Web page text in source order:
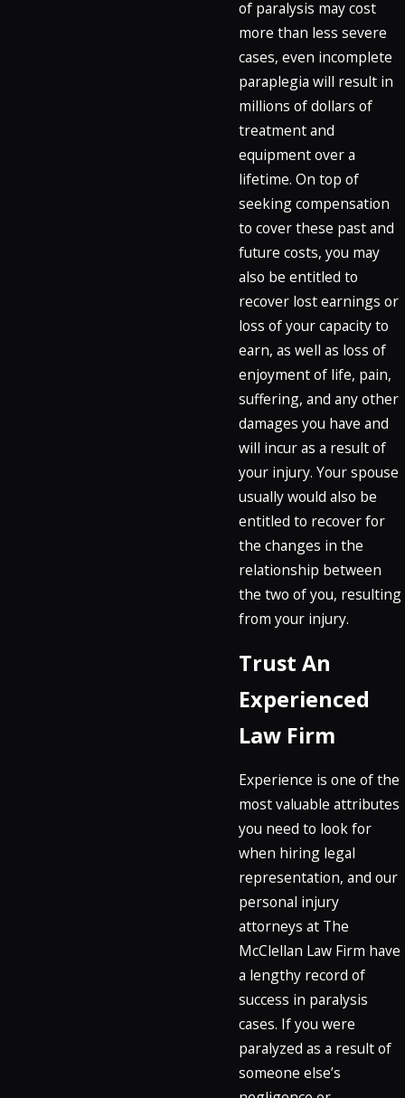
of paralysis may cost
more than less severe
cases, even incomplete
paraplegia will result in
millions of dollars of
treatment and
equipment over a
lifetime. On top of
seeking compensation
to cover these past and
future costs, you may
also be entitled to
recover lost earnings or
loss of your capacity to
earn, as well as loss of
enjoyment of life, pain,
suffering, and any other
damages you have and
will incur as a result of
your injury. Your spouse
usually would also be
entitled to recover for
the changes in the
relationship between
the two of you, resulting
from your injury.
Trust An
Experienced
Law Firm
Experience is one of the
most valuable attributes
you need to look for
when hiring legal
representation, and our
personal injury
attorneys at The
McClellan Law Firm have
a lengthy record of
success in paralysis
cases. If you were
paralyzed as a result of
someone else’s